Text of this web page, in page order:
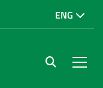
ENG
site.searc